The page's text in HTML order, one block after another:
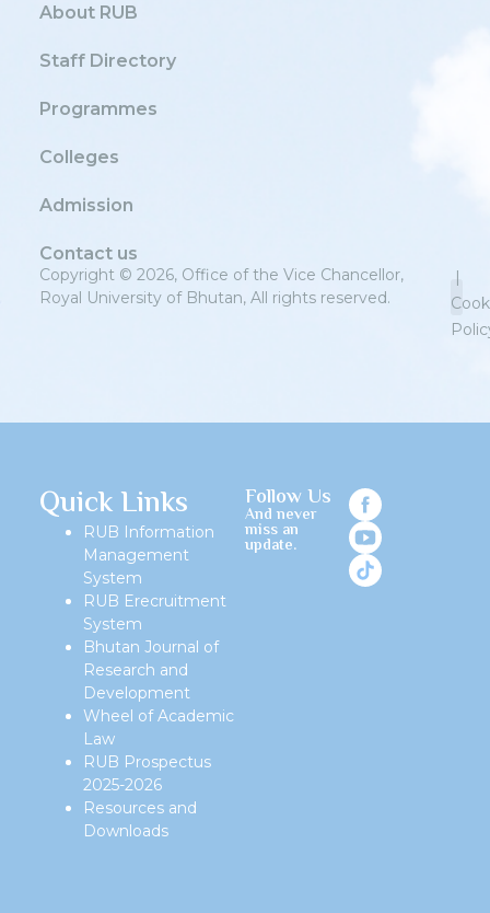
About RUB
Staff Directory
Programmes
Colleges
Admission
Contact us
Copyright © 2026, Office of the Vice Chancellor,
Royal University of Bhutan, All rights reserved.
|
Quick Links
RUB Information
Management
System
RUB Erecruitment
System
Bhutan Journal of
Research and
Development
Wheel of Academic
Law
RUB Prospectus
2025-2026
Resources and
Downloads
Follow Us
And never
miss an
update.